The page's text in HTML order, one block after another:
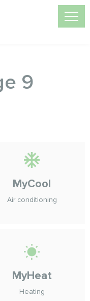
9
MyCool
Air conditioning
MyHeat
Heating